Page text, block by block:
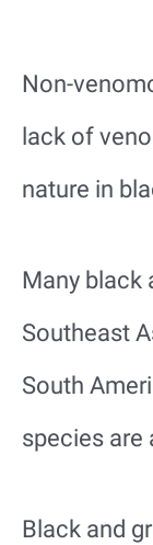
Non-
lack of
nature in
Many black
Southeast
South
species are
Black and